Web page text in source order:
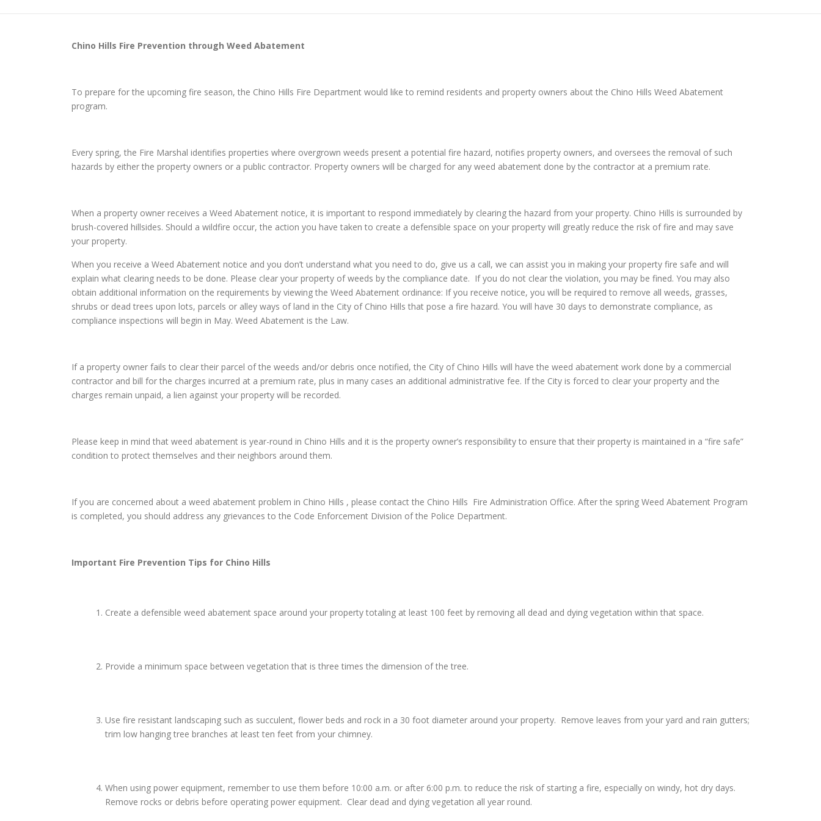
Chino Hills Fire Prevention through Weed Abatement
To prepare for the upcoming fire season, the Chino Hills Fire Department would like to remind residents and property owners about the Chino Hills Weed Abatement
program.
Every spring, the Fire Marshal identifies properties where overgrown weeds present a potential fire hazard, notifies property owners, and oversees the removal of such
hazards by either the property owners or a public contractor. Property owners will be charged for any weed abatement done by the contractor at a premium rate.
When a property owner receives a Weed Abatement notice, it is important to respond immediately by clearing the hazard from your property. Chino Hills is surrounded by
brush-covered hillsides. Should a wildfire occur, the action you have taken to create a defensible space on your property will greatly reduce the risk of fire and may save
your property.
When you receive a Weed Abatement notice and you don’t understand what you need to do, give us a call, we can assist you in making your property fire safe and will
explain what clearing needs to be done. Please clear your property of weeds by the compliance date. If you do not clear the violation, you may be fined. You may also
obtain additional information on the requirements by viewing the Weed Abatement ordinance: If you receive notice, you will be required to remove all weeds, grasses,
shrubs or dead trees upon lots, parcels or alley ways of land in the City of Chino Hills that pose a fire hazard. You will have 30 days to demonstrate compliance, as
compliance inspections will begin in May. Weed Abatement is the Law.
If a property owner fails to clear their parcel of the weeds and/or debris once notified, the City of Chino Hills will have the weed abatement work done by a commercial
contractor and bill for the charges incurred at a premium rate, plus in many cases an additional administrative fee. If the City is forced to clear your property and the
charges remain unpaid, a lien against your property will be recorded.
Please keep in mind that weed abatement is year-round in Chino Hills and it is the property owner’s responsibility to ensure that their property is maintained in a “fire safe”
condition to protect themselves and their neighbors around them.
If you are concerned about a weed abatement problem in Chino Hills , please contact the Chino Hills Fire Administration Office. After the spring Weed Abatement Program
is completed, you should address any grievances to the Code Enforcement Division of the Police Department.
Important Fire Prevention Tips for Chino Hills
Create a defensible weed abatement space around your property totaling at least 100 feet by removing all dead and dying vegetation within that space.
Provide a minimum space between vegetation that is three times the dimension of the tree.
Use fire resistant landscaping such as succulent, flower beds and rock in a 30 foot diameter around your property. Remove leaves from your yard and rain gutters;
trim low hanging tree branches at least ten feet from your chimney.
When using power equipment, remember to use them before 10:00 a.m. or after 6:00 p.m. to reduce the risk of starting a fire, especially on windy, hot dry days.
Remove rocks or debris before operating power equipment. Clear dead and dying vegetation all year round.